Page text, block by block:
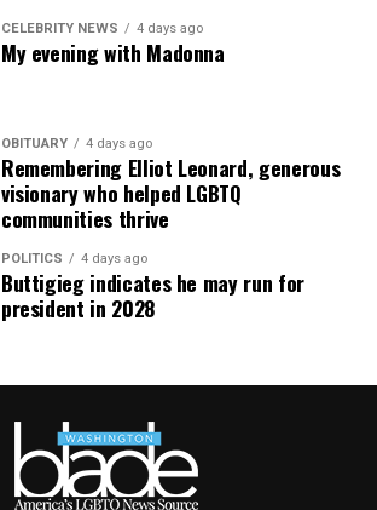
CELEBRITY NEWS 4 days ago
My evening with Madonna
OBITUARY 4 days ago
Remembering Elliot Leonard, generous
visionary who helped LGBTQ
communities thrive
POLITICS 4 days ago
Buttigieg indicates he may run for
president in 2028